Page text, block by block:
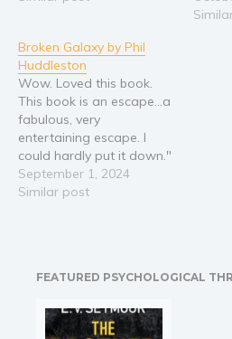
to house a hostile AI
civilization, or face
interplanetary war. When
Sam receives a…
Broken Galaxy by Phil
Huddleston
Wow. Loved this book.
This book is an escape...a
fabulous, very
entertaining escape. I
could hardly put it down."
- Amazon Reviewer. Jim
Carter is a PTSD-riddled
hangar. He expected to
September 1, 2024
Similar post
FEATURED PSYCHOLOGICAL